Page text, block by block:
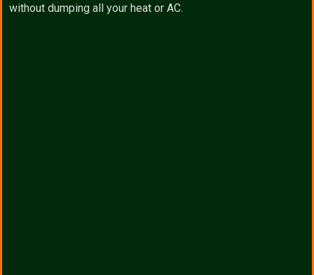
without dumping all your heat or AC.